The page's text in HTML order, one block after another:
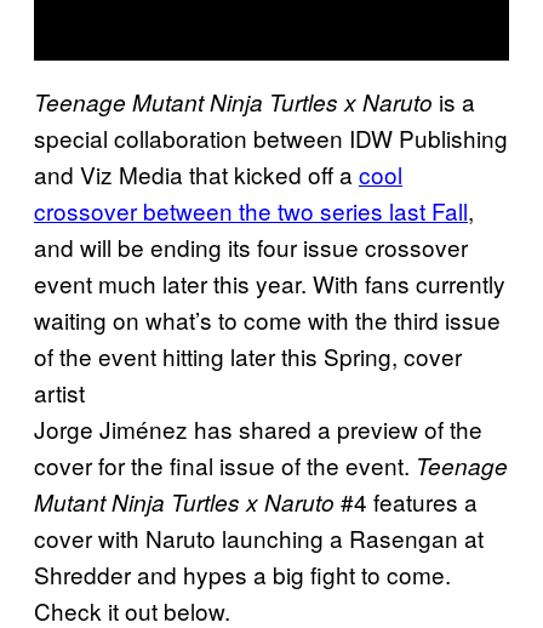
Teenage Mutant Ninja Turtles x Naruto is a
special collaboration between IDW Publishing
and Viz Media that kicked off a cool
crossover between the two series last Fall,
and will be ending its four issue crossover
event much later this year. With fans currently
waiting on what’s to come with the third issue
of the event hitting later this Spring, cover
artist
Jorge Jiménez has shared a preview of the
cover for the final issue of the event. Teenage
Mutant Ninja Turtles x Naruto #4 features a
cover with Naruto launching a Rasengan at
Shredder and hypes a big fight to come.
Check it out below.